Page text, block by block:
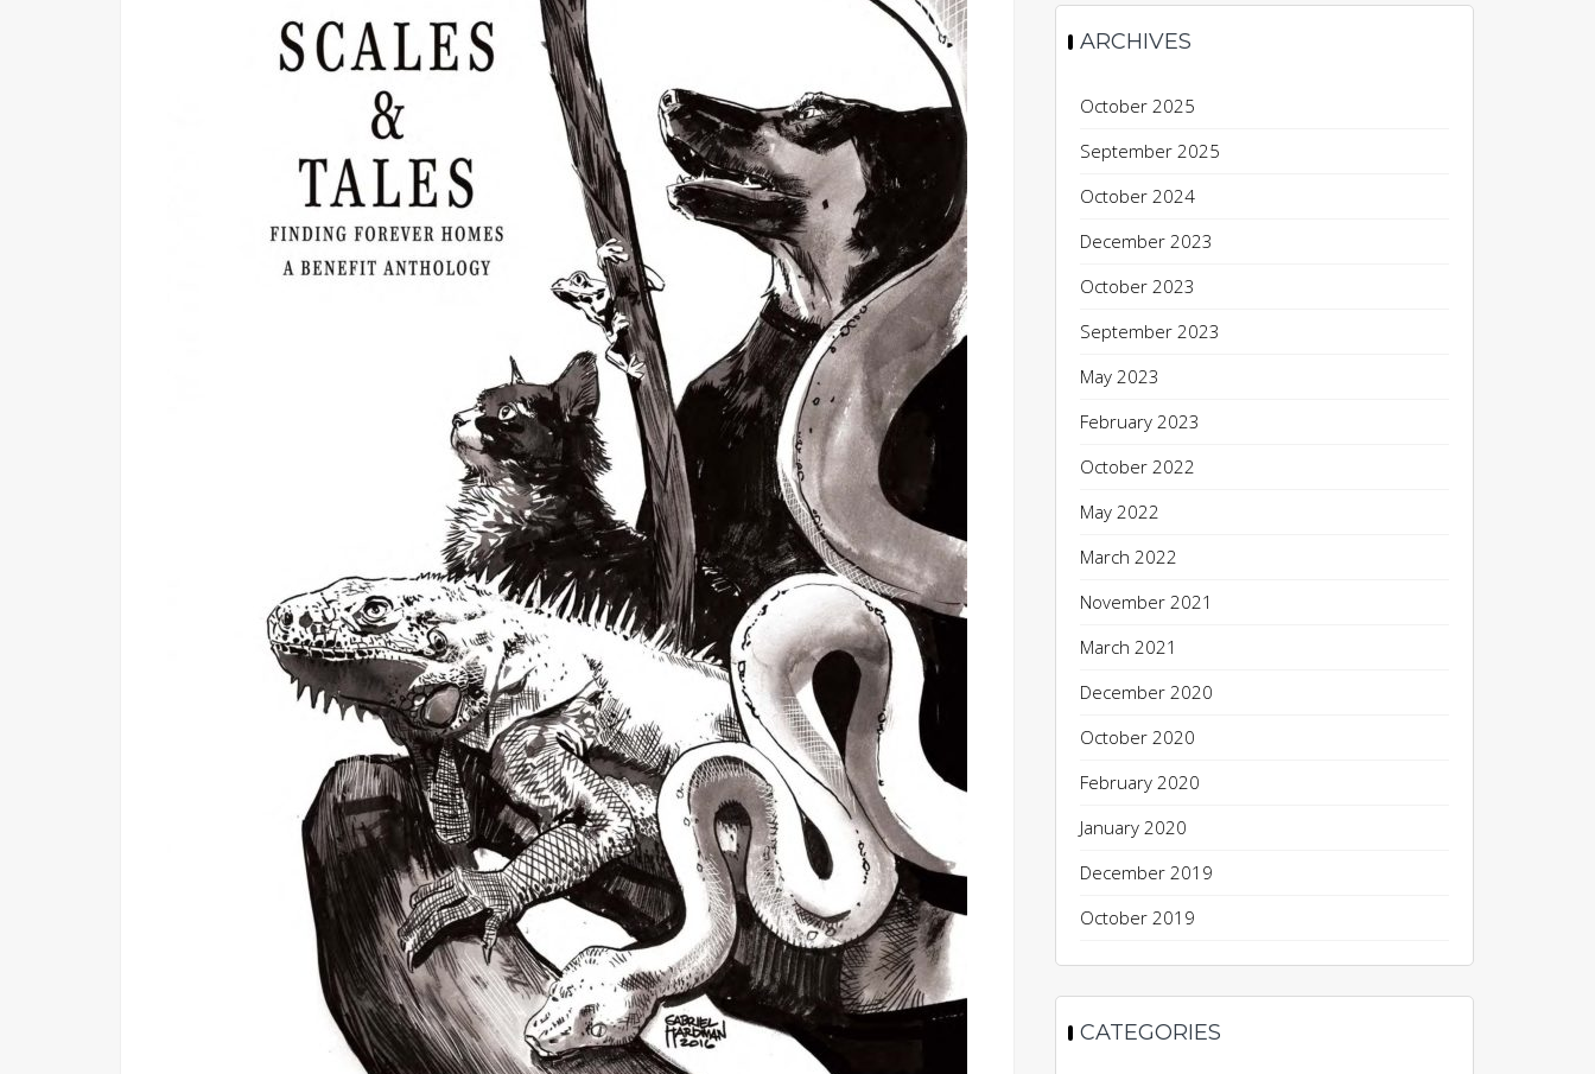
ARCHIVES
October 2025
September 2025
October 2024
December 2023
October 2023
September 2023
May 2023
February 2023
October 2022
May 2022
March 2022
November 2021
March 2021
December 2020
October 2020
February 2020
January 2020
December 2019
October 2019
CATEGORIES